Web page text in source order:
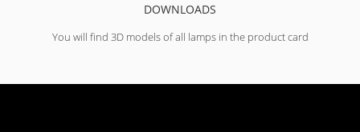
DOWNLOADS
You will find 3D models of all lamps in the product card